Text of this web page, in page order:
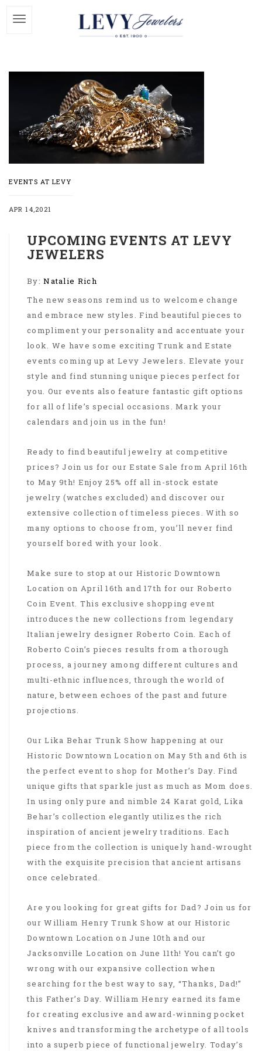
EVENTS AT LEVY
APR 14,2021
UPCOMING EVENTS AT LEVY
JEWELERS
By:Natalie Rich
The new seasons remind us to welcome change
and embrace new styles. Find beautiful pieces to
compliment your personality and accentuate your
look. We have some exciting Trunk and Estate
events coming up at Levy Jewelers. Elevate your
style and find stunning unique pieces perfect for
you. Our events also feature fantastic gift options
for all of life’s special occasions. Mark your
calendars and join us in the fun!
Ready to find beautiful jewelry at competitive
prices? Join us for our Estate Sale from April 16th
to May 9th! Enjoy 25% off all in-stock estate
jewelry (watches excluded) and discover our
extensive collection of timeless pieces. With so
many options to choose from, you’ll never find
yourself bored with your look.
Make sure to stop at our Historic Downtown
Location on April 16th and 17th for our Roberto
Coin Event. This exclusive shopping event
introduces the new collections from legendary
Italian jewelry designer Roberto Coin. Each of
Roberto Coin’s pieces results from a thorough
process, a journey among different cultures and
multi-ethnic influences, through the world of
nature, between echoes of the past and future
projections.
Our Lika Behar Trunk Show happening at our
Historic Downtown Location on May 5th and 6th is
the perfect event to shop for Mother’s Day. Find
unique gifts that sparkle just as much as Mom does.
In using only pure and nimble 24 Karat gold, Lika
Behar’s collection elegantly utilizes the rich
inspiration of ancient jewelry traditions. Each
piece from the collection is uniquely hand-wrought
with the exquisite precision that ancient artisans
once celebrated.
Are you looking for great gifts for Dad? Join us for
our William Henry Trunk Show at our Historic
Downtown Location on June 10th and our
Jacksonville Location on June 11th! You can’t go
wrong with our expansive collection when
searching for the best way to say, “Thanks, Dad!”
this Father’s Day. William Henry earned its fame
for creating exclusive and award-winning pocket
knives and transforming the archetype of all tools
into a superb piece of functional jewelry. Today’s